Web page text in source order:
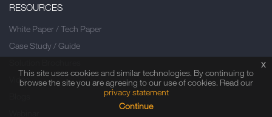
RESOURCES
White Paper / Tech Paper
Case Study / Guide
Video
This site uses cookies and similar technologies. By continuing to
browse the site you are agreeing to our use of cookies. Read our
privacy statement
Continue
x